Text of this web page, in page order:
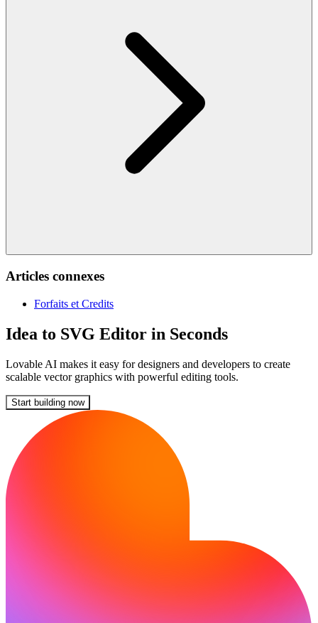
Articles connexes
Forfaits et Credits
Idea to SVG Editor in Seconds
Lovable AI makes it easy for designers and developers to create
scalable vector graphics with powerful editing tools.
Start building now